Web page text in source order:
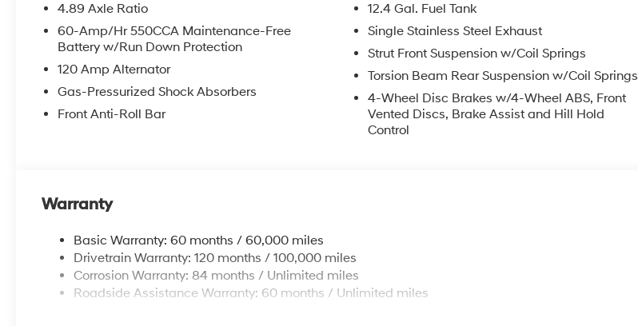
4.89 Axle Ratio
60-Amp/Hr 550CCA Maintenance-Free
Battery w/Run Down Protection
120 Amp Alternator
Gas-Pressurized Shock Absorbers
Front Anti-Roll Bar
12.4 Gal. Fuel Tank
Single Stainless Steel Exhaust
Strut Front Suspension w/Coil Springs
Torsion Beam Rear Suspension w/Coil Springs
4-Wheel Disc Brakes w/4-Wheel ABS, Front
Vented Discs, Brake Assist and Hill Hold
Control
Warranty
Basic Warranty: 60 months / 60,000 miles
Drivetrain Warranty: 120 months / 100,000 miles
Corrosion Warranty: 84 months / Unlimited miles
Roadside Assistance Warranty: 60 months / Unlimited miles